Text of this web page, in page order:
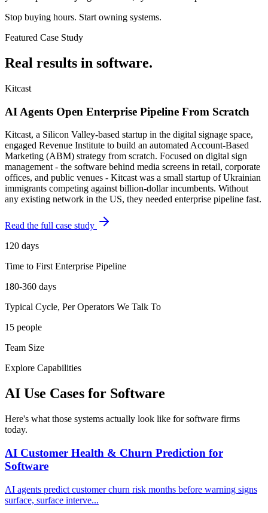
Stop buying hours. Start owning systems.
Featured Case Study
Real results in software.
Kitcast
AI Agents Open Enterprise Pipeline From Scratch
Kitcast, a Silicon Valley-based startup in the digital signage space,
engaged Revenue Institute to build an automated Account-Based
Marketing (ABM) strategy from scratch. Focused on digital sign
management - the software behind media screens in retail, corporate
offices, and public venues - Kitcast was a small startup of Ukrainian
immigrants competing against billion-dollar incumbents. Without
any existing network in the US, they needed enterprise pipeline fast.
Read the full case study
120 days
Time to First Enterprise Pipeline
180-360 days
Typical Cycle, Per Operators We Talk To
15 people
Team Size
Explore Capabilities
AI Use Cases for Software
Here's what those systems actually look like for software firms
today.
AI Customer Health & Churn Prediction for
Software
AI agents predict customer churn risk months before warning signs
surface, surface interve...